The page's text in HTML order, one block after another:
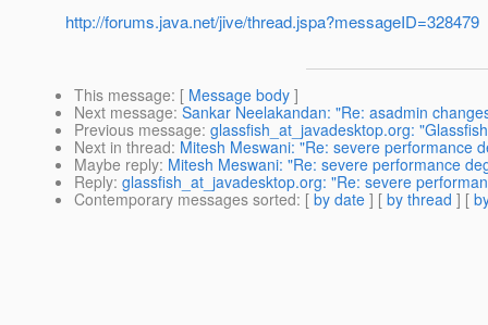
http://forums.java.net/jive/thread.jspa?messageID=328479
This message: [ Message body ]
Next message: Sankar Neelakandan: "Re: asadmin
Previous message: glassfish_at_javadesktop.org:
Next in thread: Mitesh Meswani: "Re: severe performance
Maybe reply: Mitesh Meswani: "Re: severe performance
Reply: glassfish_at_javadesktop.org: "Re: severe
Contemporary messages sorted: [ by date ] [ by thread ] [